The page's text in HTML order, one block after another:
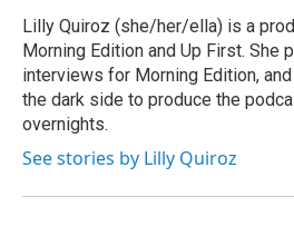
Lilly Quiroz (she/her/ella) is a
Morning Edition and Up First. She
interviews for Morning Edition,
the dark side to produce the
overnights.
See stories by Lilly Quiroz